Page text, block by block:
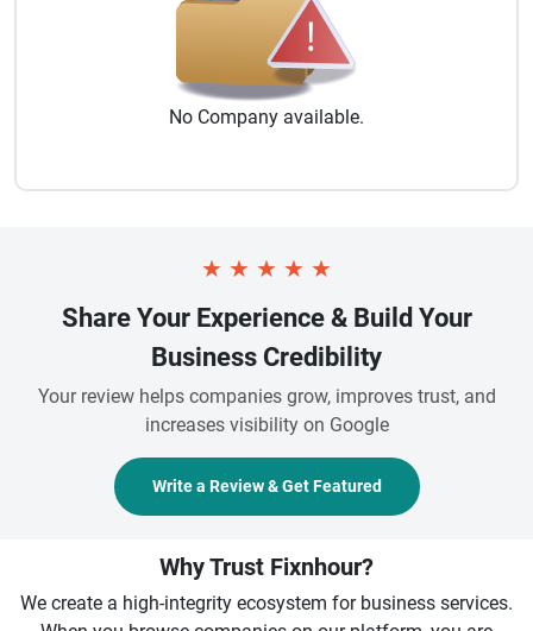
No Company available.
★ ★ ★ ★ ★
Share Your Experience & Build Your
Business Credibility
Your review helps companies grow, improves trust, and
increases visibility on Google
Write a Review & Get Featured
Why Trust Fixnhour?
We create a high-integrity ecosystem for business services.